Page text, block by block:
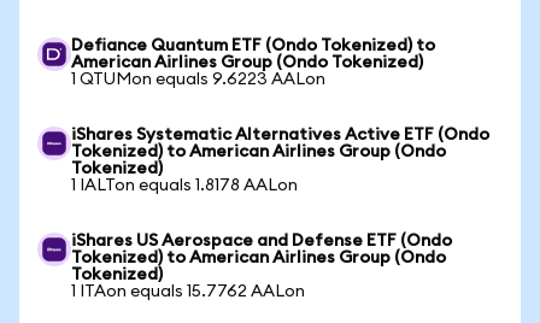
Defiance Quantum ETF (Ondo Tokenized) to
American Airlines Group (Ondo Tokenized)
1 QTUMon equals 9.6223 AALon
iShares Systematic Alternatives Active ETF (Ondo
Tokenized) to American Airlines Group (Ondo
Tokenized)
1 IALTon equals 1.8178 AALon
iShares US Aerospace and Defense ETF (Ondo
Tokenized) to American Airlines Group (Ondo
Tokenized)
1 ITAon equals 15.7762 AALon